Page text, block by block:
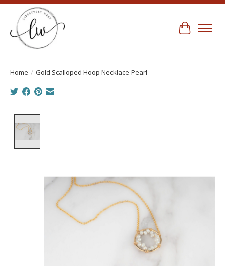
Cart
Home / Gold Scalloped Hoop Necklace-Pearl